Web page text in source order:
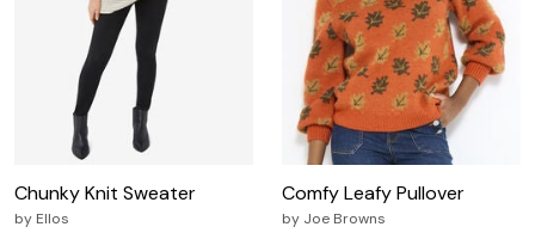
Chunky Knit Sweater
by Ellos
Comfy Leafy Pullover
by Joe Browns